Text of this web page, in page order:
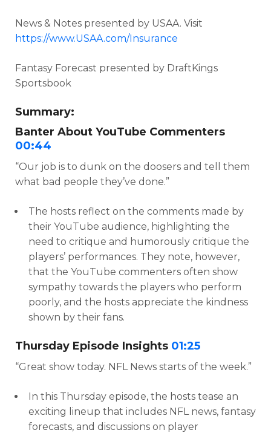
News & Notes presented by USAA. Visit
https://www.USAA.com/Insurance
Fantasy Forecast presented by DraftKings
Sportsbook
Summary:
Banter About YouTube Commenters
00:44
“Our job is to dunk on the doosers and tell them
what bad people they’ve done.”
The hosts reflect on the comments made by
their YouTube audience, highlighting the
need to critique and humorously critique the
players’ performances. They note, however,
that the YouTube commenters often show
sympathy towards the players who perform
poorly, and the hosts appreciate the kindness
shown by their fans.
Thursday Episode Insights 01:25
“Great show today. NFL News starts of the week.”
In this Thursday episode, the hosts tease an
exciting lineup that includes NFL news, fantasy
forecasts, and discussions on player